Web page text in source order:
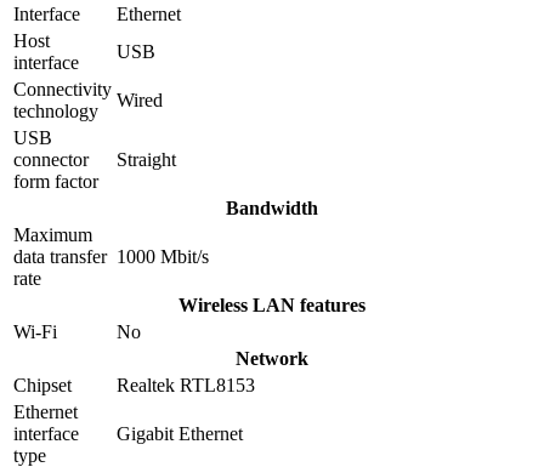
Interface
Ethernet
Host
interface
USB
Connectivity
technology
Wired
USB
connector
form factor
Straight
Bandwidth
Maximum
data transfer
rate
1000 Mbit/s
Wireless LAN features
Wi-Fi
No
Network
Chipset
Realtek RTL8153
Ethernet
interface
type
Gigabit Ethernet